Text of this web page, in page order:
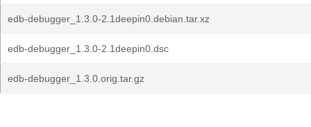
edb-debugger_1.3.0-2.1deepin0.debian.tar.xz
edb-debugger_1.3.0-2.1deepin0.dsc
edb-debugger_1.3.0.orig.tar.gz